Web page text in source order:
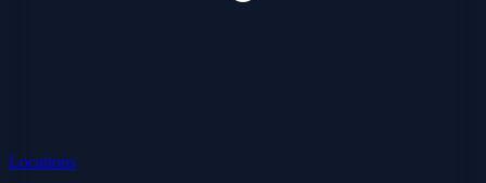
Locations